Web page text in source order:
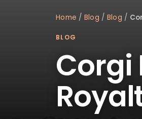
Home / Blog / Blog /
BLOG
Corgi